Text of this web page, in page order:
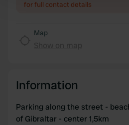
Find out more about how your
We use cookies to personalise
may combine it with other
of their services.
for full contact details
Map
Information
Parking along the street -
of Gibraltar - center 1,5km